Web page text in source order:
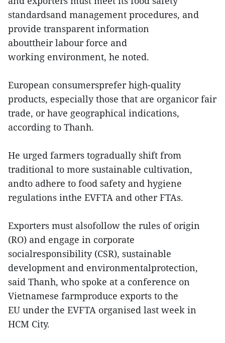
standardsand management procedures, and
provide transparent information
abouttheir labour force and
working environment, he noted.
European consumersprefer high-quality
products, especially those that are organicor fair
trade, or have geographical indications,
according to Thanh.
He urged farmers togradually shift from
traditional to more sustainable cultivation,
andto adhere to food safety and hygiene
regulations inthe EVFTA and other FTAs.
Exporters must alsofollow the rules of origin
(RO) and engage in corporate
socialresponsibility (CSR), sustainable
development and environmentalprotection,
said Thanh, who spoke at a conference on
Vietnamese farmproduce exports to the
EU under the EVFTA organised last week in
HCM City.